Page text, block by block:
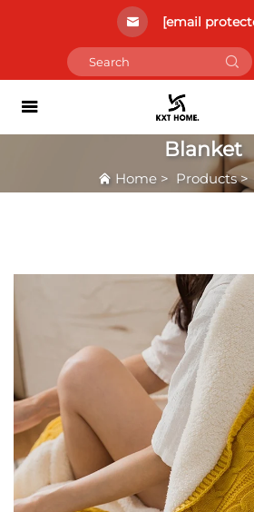
[email
Blanket
Home > Products>